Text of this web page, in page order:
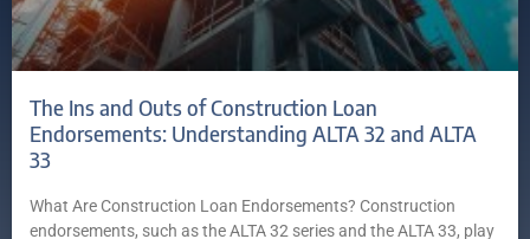
The Ins and Outs of Construction Loan
Endorsements: Understanding ALTA 32 and ALTA
33
What Are Construction Loan Endorsements? Construction
endorsements, such as the ALTA 32 series and the ALTA 33, play